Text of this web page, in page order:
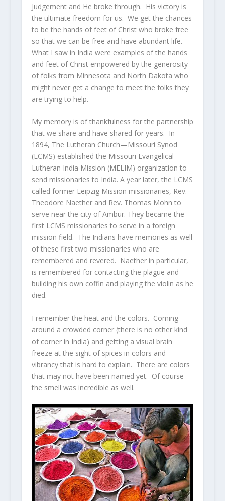
Judgement and He broke through. His victory is
the ultimate freedom for us. We get the chances
to be the hands of feet of Christ who broke free
so that we can be free and have abundant life.
What I saw in India were examples of the hands
and feet of Christ empowered by the generosity
of folks from Minnesota and North Dakota who
might never get a change to meet the folks they
are trying to help.
My memory is of thankfulness for the partnership
that we share and have shared for years. In
1894, The Lutheran Church—Missouri Synod
(LCMS) established the Missouri Evangelical
Lutheran India Mission (MELIM) organization to
send missionaries to India. A year later, the LCMS
called former Leipzig Mission missionaries, Rev.
Theodore Naether and Rev. Thomas Mohn to
serve near the city of Ambur. They became the
first LCMS missionaries to serve in a foreign
mission field. The Indians have memories as well
of these first two missionaries who are
remembered and revered. Naether in particular,
is remembered for contacting the plague and
building his own coffin and playing the violin as he
died.
I remember the heat and the colors. Coming
around a crowded corner (there is no other kind
of corner in India) and getting a visual brain
freeze at the sight of spices in colors and
vibrancy that is hard to explain. There are colors
that may not have been named yet. Of course
the smell was incredible as well.